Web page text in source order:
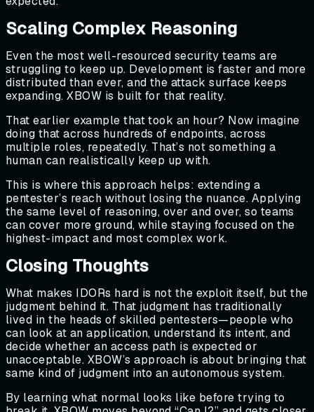
Scaling Complex Reasoning
Even the most well-resourced security teams are
struggling to keep up. Development is faster and more
distributed than ever, and the attack surface keeps
expanding. XBOW is built for that reality.
That earlier example that took an hour? Now imagine
doing that across hundreds of endpoints, across
multiple roles, repeatedly. That’s not something a
human can realistically keep up with.
This is where this approach helps: extending a
pentester’s reach without losing the nuance. Applying
the same level of reasoning, over and over, so teams
can cover more ground, while staying focused on the
highest-impact and most complex work.
Closing Thoughts
What makes IDORs hard is not the exploit itself, but the
judgment behind it. That judgment has traditionally
lived in the heads of skilled pentesters—people who
can look at an application, understand its intent, and
decide whether an access path is expected or
unacceptable. XBOW’s approach is about bringing that
same kind of judgment into an autonomous system.
By learning what normal looks like before trying to